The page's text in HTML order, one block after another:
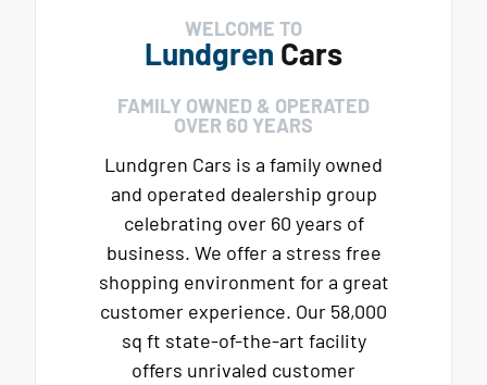
WELCOME TO
Lundgren Cars
FAMILY OWNED & OPERATED
OVER 60 YEARS
Lundgren Cars is a family owned
and operated dealership group
celebrating over 60 years of
business. We offer a stress free
shopping environment for a great
customer experience. Our 58,000
sq ft state-of-the-art facility
offers unrivaled customer